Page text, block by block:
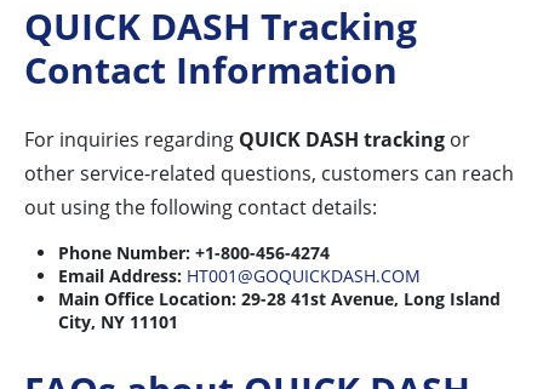
QUICK DASH Tracking
Contact Information
For inquiries regarding QUICK DASH tracking or
other service-related questions, customers can reach
out using the following contact details:
Phone Number: +1-800-456-4274
Email Address: HT001@GOQUICKDASH.COM
Main Office Location: 29-28 41st Avenue, Long Island
City, NY 11101